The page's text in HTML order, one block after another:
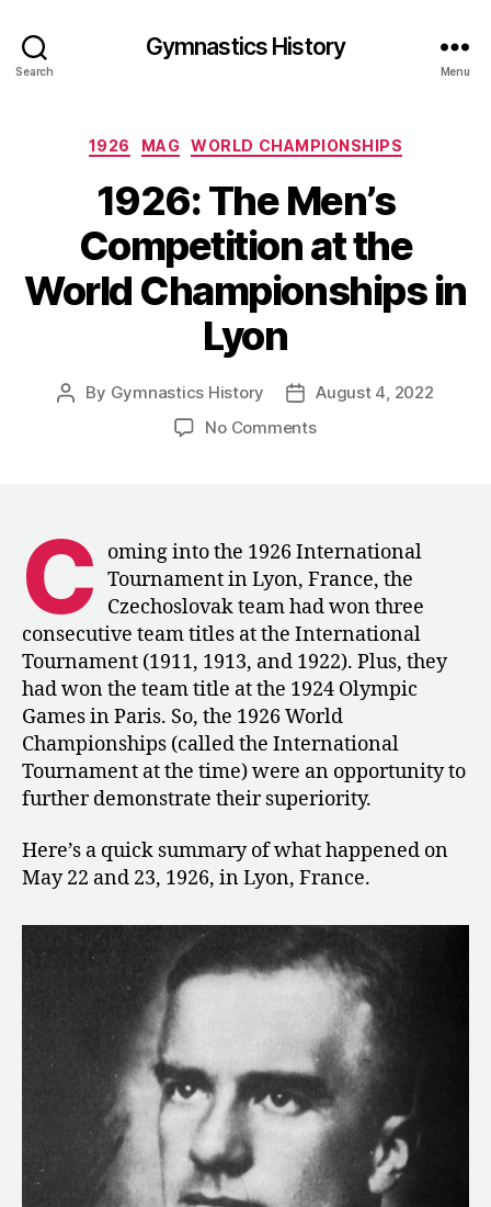
Search
Gymnastics History
Menu
Categories
1926 MAG WORLD CHAMPIONSHIPS
1926: The Men’s
Competition at the
World Championships in
Lyon
Post
By Gymnastics History
PostAugust 4, 2022
No Commentson
at
the
World
Championships
in
Lyon
C
oming into the 1926 International
Tournament in Lyon, France, the
Czechoslovak team had won three
consecutive team titles at the International
Tournament (1911, 1913, and 1922). Plus, they
had won the team title at the 1924 Olympic
Games in Paris. So, the 1926 World
Championships (called the International
Tournament at the time) were an opportunity to
further demonstrate their superiority.
Here’s a quick summary of what happened on
May 22 and 23, 1926, in Lyon, France.